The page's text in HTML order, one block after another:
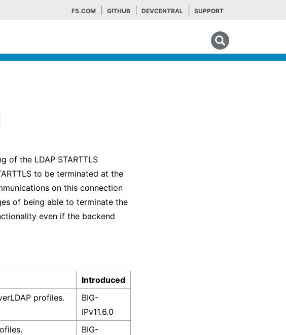
F5.COM GITHUB DEVCENTRAL SUPPORT
of the LDAP STARTTLS
to be terminated at the
on this connection
of being able to terminate the
even if the backend
Introduced
profiles.
BIG-
IPv11.6.0
BIG-